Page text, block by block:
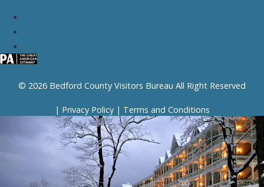
© 2026 Bedford County Visitors Bureau All Right Reserved
| Privacy Policy| Terms and Conditions